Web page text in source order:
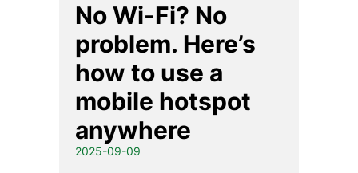
No Wi-Fi? No
problem. Here’s
how to use a
mobile hotspot
anywhere
2025-09-09